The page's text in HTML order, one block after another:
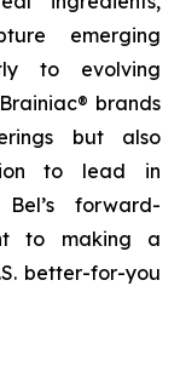
emerging
to evolving
brands
but also
to lead in
forward-
to making a
better-for-you